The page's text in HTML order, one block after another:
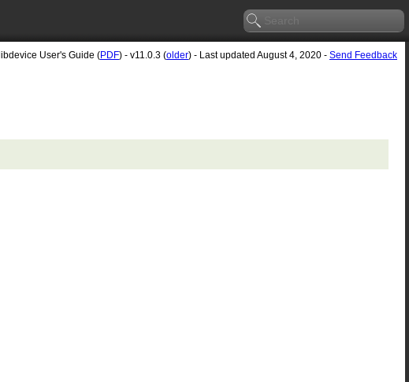
libdevice User's Guide (PDF) - v11.0.3 (older) - Last updated August 4, 2020 - Send Feedback